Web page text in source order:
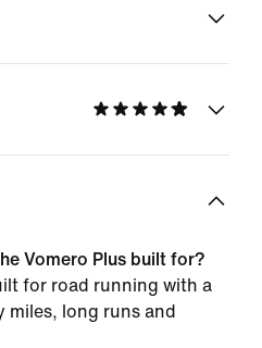
Vomero Plus built for?
for road running with a
long runs and